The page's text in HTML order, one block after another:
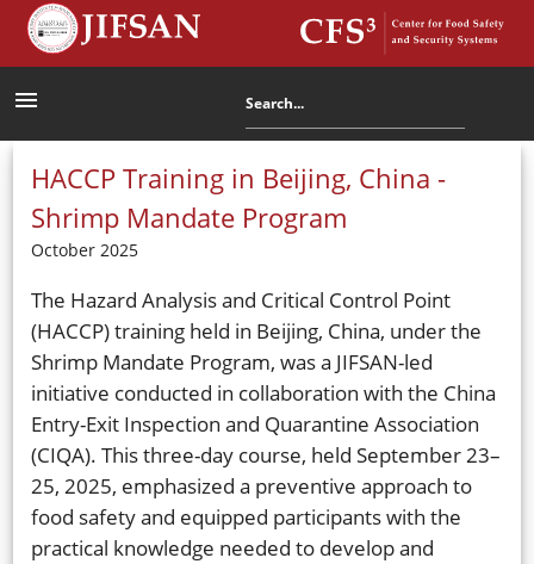
menu
HACCP Training in Beijing, China -
Shrimp Mandate Program
October 2025
The Hazard Analysis and Critical Control Point
(HACCP) training held in Beijing, China, under the
Shrimp Mandate Program, was a JIFSAN-led
initiative conducted in collaboration with the China
Entry-Exit Inspection and Quarantine Association
(CIQA). This three-day course, held September 23–
25, 2025, emphasized a preventive approach to
food safety and equipped participants with the
practical knowledge needed to develop and